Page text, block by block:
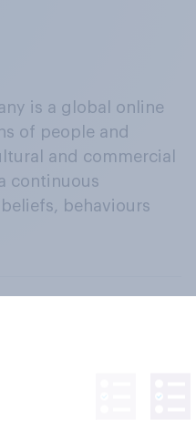
is a global online
of people and
and commercial
continuous
behaviours